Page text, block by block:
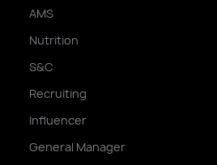
AMS
Nutrition
S&C
Recruiting
Influencer
General Manager